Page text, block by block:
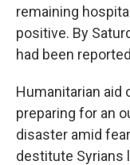
remaining
positive. By
had been
Humanitarian aid
preparing for an
disaster amid
destitute Syrians